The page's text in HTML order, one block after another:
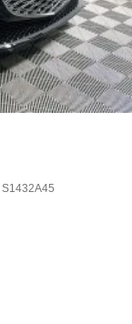
S1432A45